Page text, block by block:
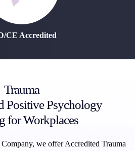
CE Accredited
Trauma
Positive Psychology
for Workplaces
we offer Accredited Trauma